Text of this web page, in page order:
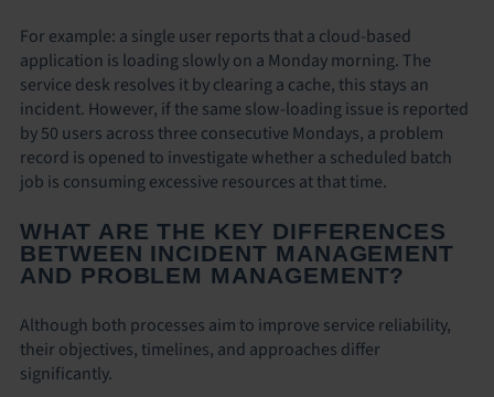
For example: a single user reports that a cloud-based
application is loading slowly on a Monday morning. The
service desk resolves it by clearing a cache, this stays an
incident. However, if the same slow-loading issue is reported
by 50 users across three consecutive Mondays, a problem
record is opened to investigate whether a scheduled batch
job is consuming excessive resources at that time.
WHAT ARE THE KEY DIFFERENCES
BETWEEN INCIDENT MANAGEMENT
AND PROBLEM MANAGEMENT?
Although both processes aim to improve service reliability,
their objectives, timelines, and approaches differ
significantly.